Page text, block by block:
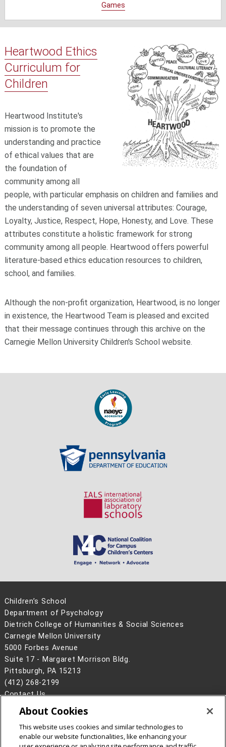
Games
Heartwood Ethics
Curriculum for
Children
Heartwood Institute's
mission is to promote the
understanding and practice
of ethical values that are
the foundation of
community among all
people, with particular emphasis on children and families and
the understanding of seven universal attributes: Courage,
Loyalty, Justice, Respect, Hope, Honesty, and Love. These
attributes constitute a holistic framework for strong
community among all people. Heartwood offers powerful
literature-based ethics education resources to children,
school, and families.
Although the non-profit organization, Heartwood, is no longer
in existence, the Heartwood Team is pleased and excited
that their message continues through this archive on the
Carnegie Mellon University Children's School website.
Children’s School
Department of Psychology
Dietrich College of Humanities & Social Sciences
Carnegie Mellon University
5000 Forbes Avenue
Suite 17 - Margaret Morrison Bldg.
Pittsburgh, PA 15213
(412) 268-2199
Contact Us
Legal Info
www.cmu.edu
2026Carnegie Mellon University
About Cookies
This website uses cookies and similar technologies to
enable our website functionalities, like enhancing your